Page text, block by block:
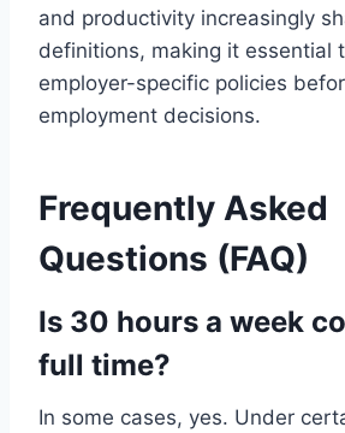
and productivity increasingly
definitions, making it essential
employer-specific policies
employment decisions.
Frequently Asked
Questions (FAQ)
Is 30 hours a week
full time?
In some cases, yes. Under